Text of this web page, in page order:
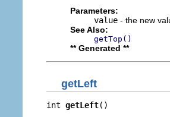
Parameters:
value - the new
See Also:
getTop()
** Generated **
getLeft
int getLeft()